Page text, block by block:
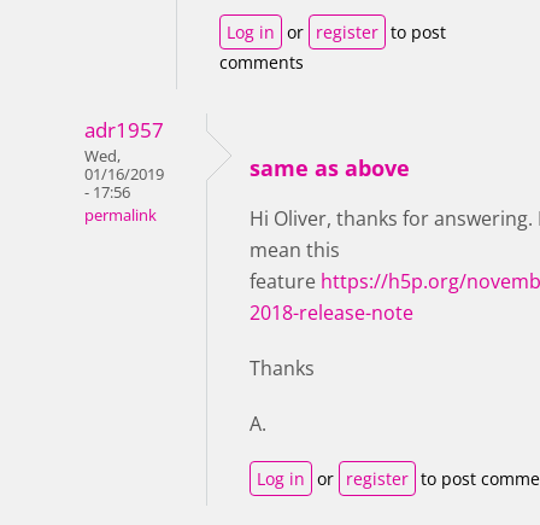
Log in or register to post
comments
adr1957
Wed,
01/16/2019
- 17:56
permalink
same as above
Hi Oliver, thanks for answering.
mean this
feature https://h5p.org/
2018-release-note
Thanks
A.
Log in or register to post